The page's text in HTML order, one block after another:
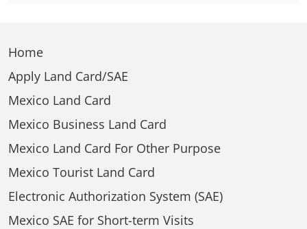
Home
Apply Land Card/SAE
Mexico Land Card
Mexico Business Land Card
Mexico Land Card For Other Purpose
Mexico Tourist Land Card
Electronic Authorization System (SAE)
Mexico SAE for Short-term Visits